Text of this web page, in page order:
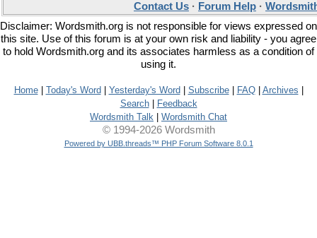
Contact Us · Forum Help ·
Disclaimer: Wordsmith.org is not responsible for views expressed on
this site. Use of this forum is at your own risk and liability - you agree
to hold Wordsmith.org and its associates harmless as a condition of
using it.
Home| Today's Word Yesterday's Word Subscribe| FAQ| Archives
Search|
Feedback
Wordsmith Talk
Wordsmith Chat
© 1994-2026 Wordsmith
Powered by UBB.threads™ PHP Forum Software 8.0.1